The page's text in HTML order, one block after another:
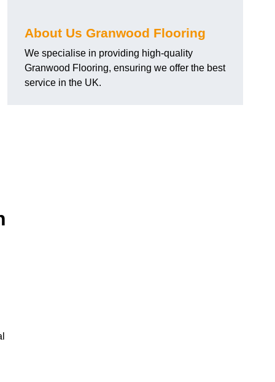
About Us Granwood Flooring
We specialise in providing high-quality
Granwood Flooring, ensuring we offer the best
service in the UK.